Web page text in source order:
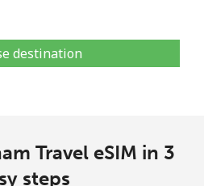
destination
Travel eSIM in 3
steps